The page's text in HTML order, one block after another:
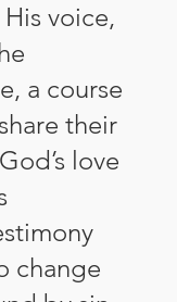
voice,
a course
their
love
change